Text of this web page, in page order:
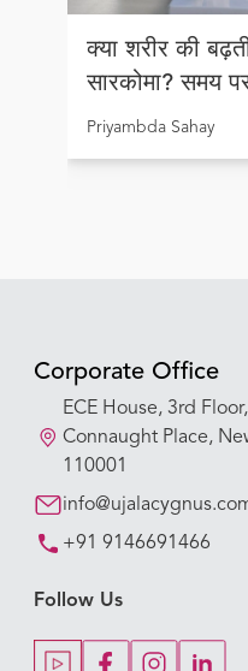
क्या शरीर की
सारकोमा? समय
सकती है जान
Priyambda Sahay
Corporate Office
ECE House, 3rd
Connaught Place,
110001
+91 9146691466
Follow Us